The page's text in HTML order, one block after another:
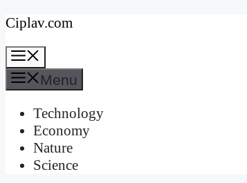
Skip
content
Ciplav.com
Menu
Technology
Economy
Nature
Science